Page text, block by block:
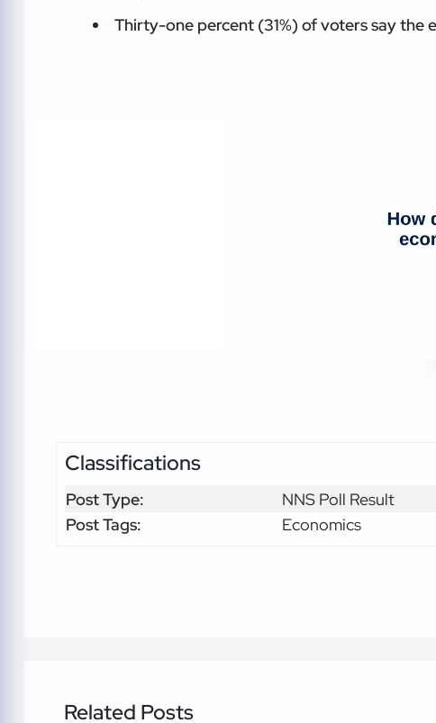
Thirty-one percent (31%) of voters say the
Classifications
Post Type:
NNS Poll Result
Post Tags:
Economics
Related Posts